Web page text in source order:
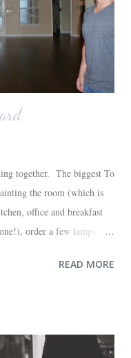
together. The biggest To
the room (which is
office and breakfast
order a few lamps and
in at the end of last
at the living room. Florida
READ MORE